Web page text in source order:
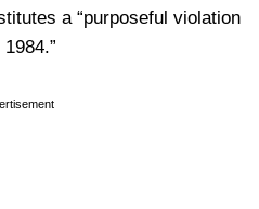
a “purposeful violation